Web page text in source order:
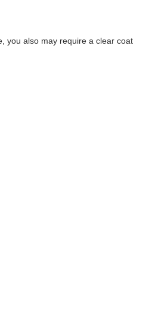
you also may require a clear coat